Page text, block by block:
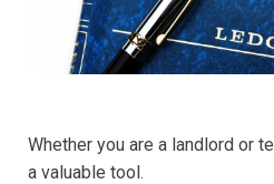
Whether you are a landlord or
a valuable tool.